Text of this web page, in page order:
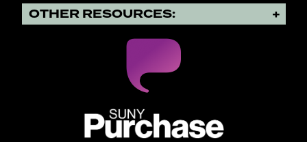
OTHER RESOURCES: